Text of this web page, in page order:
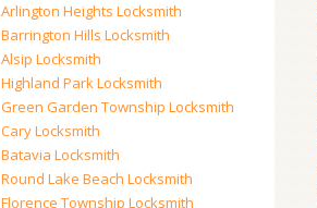
Arlington Heights Locksmith
Barrington Hills Locksmith
Alsip Locksmith
Highland Park Locksmith
Green Garden Township Locksmith
Cary Locksmith
Batavia Locksmith
Round Lake Beach Locksmith
Florence Township Locksmith